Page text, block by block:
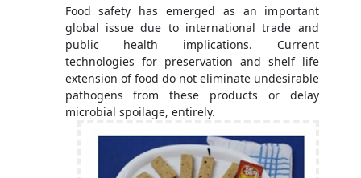
Food safety has emerged as an important
global issue due to international trade and
public health implications. Current
technologies for preservation and shelf life
extension of food do not eliminate undesirable
pathogens from these products or delay
microbial spoilage, entirely.